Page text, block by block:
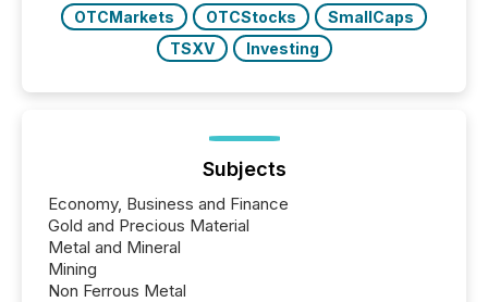
OTCMarkets
OTCStocks
SmallCaps
TSXV
Investing
Subjects
Economy, Business and Finance
Gold and Precious Material
Metal and Mineral
Mining
Non Ferrous Metal